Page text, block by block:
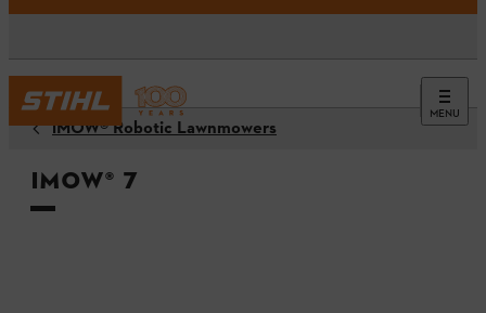
MENU
iMOW® Robotic Lawnmowers
iMOW® 7